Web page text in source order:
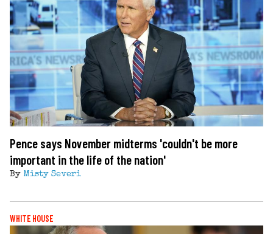
Pence says November midterms 'couldn't be more
important in the life of the nation'
By Misty Severi
WHITE HOUSE